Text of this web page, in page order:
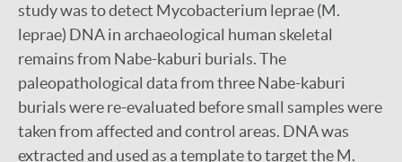
study was to detect Mycobacterium leprae (M.
leprae) DNA in archaeological human skeletal
remains from Nabe-kaburi burials. The
paleopathological data from three Nabe-kaburi
burials were re-evaluated before small samples were
taken from affected and control areas. DNA was
extracted and used as a template to target the M.